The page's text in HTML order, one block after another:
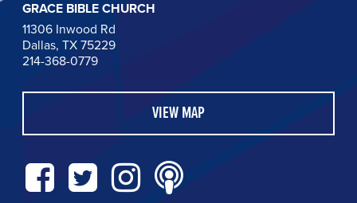
GRACE BIBLE CHURCH
11306 Inwood Rd
Dallas, TX 75229
214-368-0779
VIEW MAP